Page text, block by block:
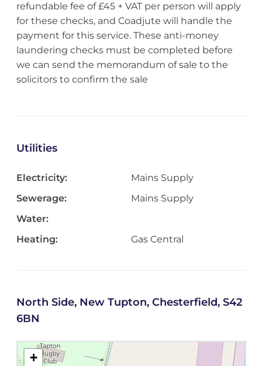
refundable fee of £45 + VAT per person will apply
for these checks, and Coadjute will handle the
payment for this service. These anti-money
laundering checks must be completed before
we can send the memorandum of sale to the
solicitors to confirm the sale
Utilities
Electricity:
Mains Supply
Sewerage:
Mains Supply
Water:
Heating:
Gas Central
North Side, New Tupton, Chesterfield, S42
6BN
+